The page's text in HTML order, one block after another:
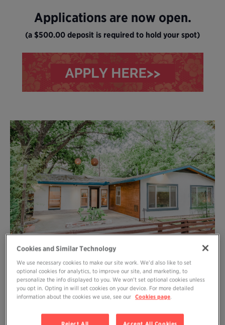
Applications are now open.
(a $500.00 deposit is required to hold your spot)
WHAT A GIFT to be able to give yourself
this container. Spending four days writing
and meditating (and eating snacks) in
Cookies and Similar Technology
We use necessary cookies to make our site work. We’d also like to set
optional cookies for analytics, to improve our site, and marketing, to
personalize the info displayed to you. We won’t set optional cookies unless
you opt in. Opting in will set cookies on your device. For more detailed
information about the cookies we use, see our Cookies page.